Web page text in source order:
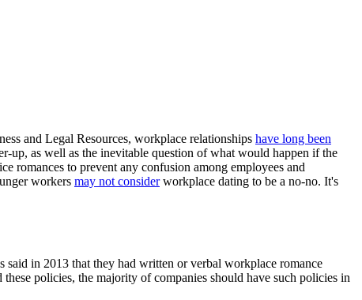
and Legal Resources, workplace relationships have long been
up, as well as the inevitable question of what would happen if the
romances to prevent any confusion among employees and
workers may not considerworkplace dating to be a no-no. It's
in 2013 that they had written or verbal workplace romance
policies, the majority of companies should have such policies in